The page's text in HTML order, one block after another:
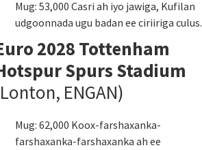
Mug: 53,000 Casri ah iyo jawiga, Kufilan
udgoonnada ugu badan ee ciriiriga culus.
2028 Tottenham
Spurs Stadium
ENGAN)
Mug: 62,000 Koox-farshaxanka-
farshaxanka-farshaxanka ah ee